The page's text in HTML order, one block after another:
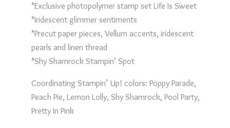
*Exclusive photopolymer stamp set Life Is Sweet
*Iridescent glimmer sentiments
*Precut paper pieces, Vellum accents, iridescent
pearls and linen thread
*Shy Shamrock Stampin’ Spot
Coordinating Stampin’ Up! colors: Poppy Parade,
Peach Pie, Lemon Lolly, Shy Shamrock, Pool Party,
Pretty In Pink